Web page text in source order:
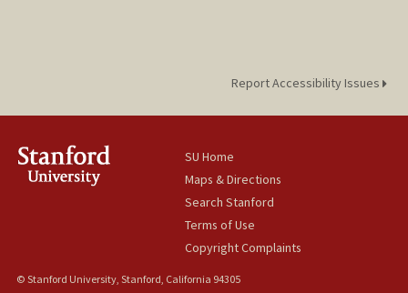
Report Accessibility Issues
SU Home
Maps & Directions
Search Stanford
Terms of Use
Copyright Complaints
© Stanford University, Stanford, California 94305